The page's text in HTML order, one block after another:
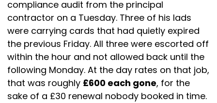
compliance audit from the principal
contractor on a Tuesday. Three of his lads
were carrying cards that had quietly expired
the previous Friday. All three were escorted off
within the hour and not allowed back until the
following Monday. At the day rates on that job,
that was roughly £600 each gone, for the
sake of a £30 renewal nobody booked in time.